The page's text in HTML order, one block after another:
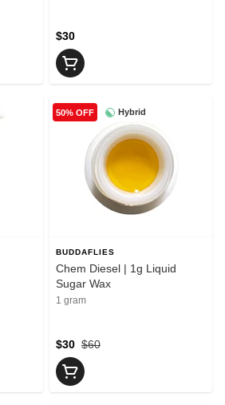
$30
Hybrid
50% OFF
BUDDAFLIES
Chem Diesel | 1g Liquid
Sugar Wax
1 gram
$60
$30